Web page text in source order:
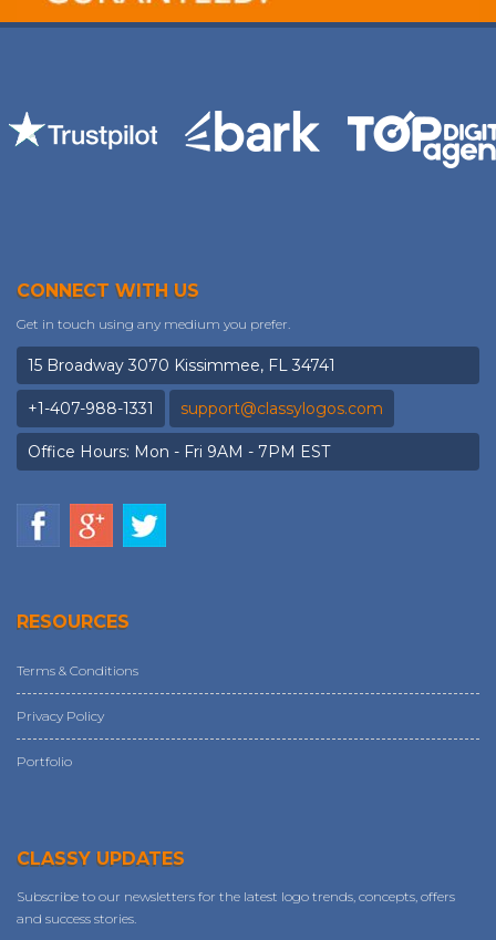
CONNECT WITH US
Get in touch using any medium you prefer.
15 Broadway 3070 Kissimmee, FL 34741
+1-407-988-1331 support@classylogos.com
Office Hours: Mon - Fri 9AM - 7PM EST
RESOURCES
Terms & Conditions
Privacy Policy
Portfolio
CLASSY UPDATES
Subscribe to our newsletters for the latest logo trends, concepts, offers
and success stories.